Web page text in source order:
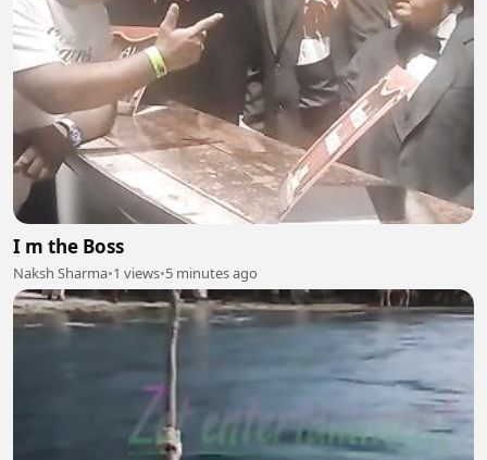
I m the Boss
Naksh Sharma•1 views•5 minutes ago